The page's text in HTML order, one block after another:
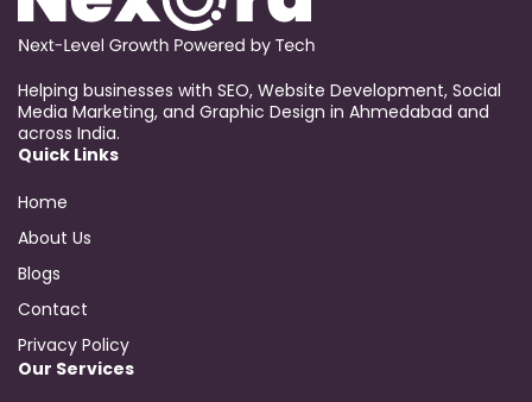
Helping businesses with SEO, Website Development, Social
Media Marketing, and Graphic Design in Ahmedabad and
across India.
Quick Links
Home
About Us
Blogs
Contact
Privacy Policy
Our Services